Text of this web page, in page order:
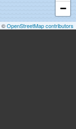
−
©OpenStreetMap contributors